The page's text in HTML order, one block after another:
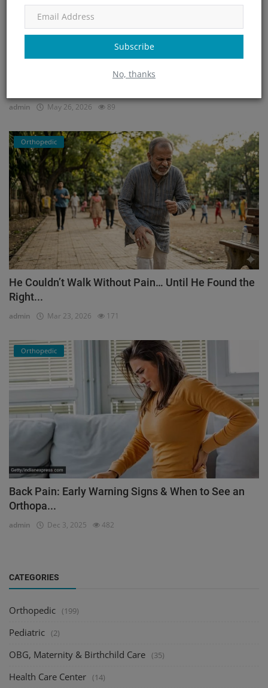
Subscribe
No, thanks
Home Treatment for Dengue in Bangalore – Safe
admin May 26, 2026 89
Orthopedic
He Couldn’t Walk Without Pain… Until He Found the
Right...
admin Mar 23, 2026 171
Orthopedic
Back Pain: Early Warning Signs & When to See an
Orthopa...
admin Dec 3, 2025 482
CATEGORIES
Orthopedic (199)
Pediatric (2)
OBG, Maternity & Birthchild Care (35)
Health Care Center (14)